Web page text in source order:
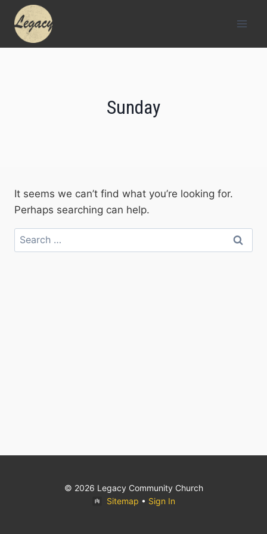
content
Sunday
It seems we can’t find what you’re looking for.
Perhaps searching can help.
Search
for:
© 2026 Legacy Community Church
Sitemap • Sign In